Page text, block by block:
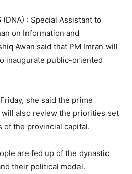
(DNA) : Special Assistant to
on Information and
Awan said that PM Imran will
inaugurate public-oriented
she said the prime
also review the priorities set
of the provincial capital.
are fed up of the dynastic
their political model.